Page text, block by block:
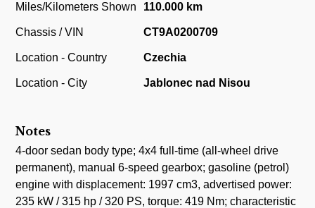
Miles/Kilometers Shown 110.000 km
Chassis / VIN CT9A0200709
Location - Country Czechia
Location - City Jablonec nad Nisou
Notes
4-door sedan body type; 4x4 full-time (all-wheel drive
permanent), manual 6-speed gearbox; gasoline (petrol)
engine with displacement: 1997 cm3, advertised power:
235 kW / 315 hp / 320 PS, torque: 419 Nm; characteristic